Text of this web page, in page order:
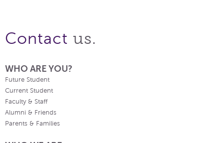
Contact us.
WHO ARE YOU?
Future Student
Current Student
Faculty & Staff
Alumni & Friends
Parents & Families